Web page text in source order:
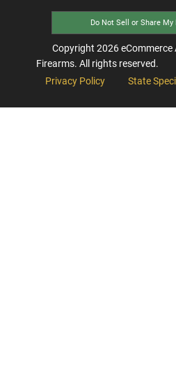
Do Not Sell or Share
Copyright 2026eCommerce
Firearms. All rights reserved.
Privacy Policy
State